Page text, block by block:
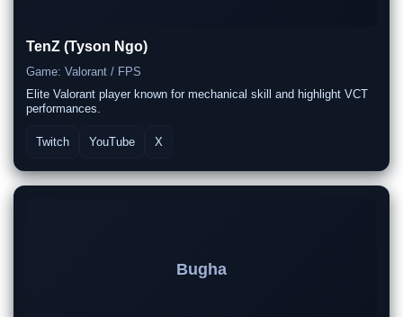
TenZ (Tyson Ngo)
Game: Valorant / FPS
Elite Valorant player known for mechanical skill and highlight VCT
performances.
Twitch YouTube X
Bugha